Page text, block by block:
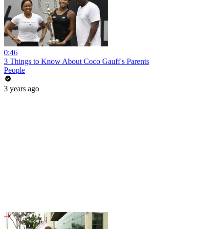
0:46
3 Things to Know About Coco Gauff's Parents
People
3 years ago